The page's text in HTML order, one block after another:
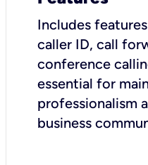
Includes
caller ID, call
conference
essential for
professionalism
business